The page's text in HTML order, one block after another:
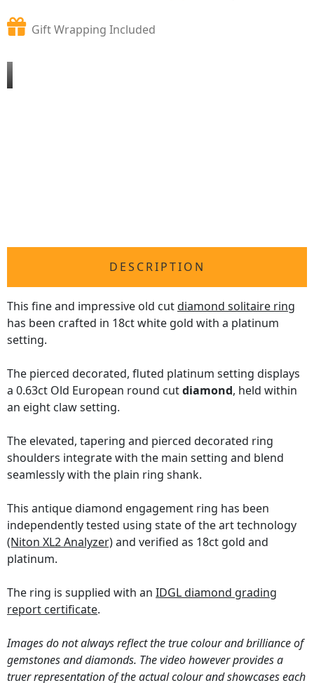
Gift Wrapping Included
DESCRIPTION
This fine and impressive old cutdiamond solitaire ring
has been crafted in 18ct white gold with a platinum
setting.
The pierced decorated, fluted platinum setting displays
a 0.63ct Old European round cutdiamond, held within
an eight claw setting.
The elevated, tapering and pierced decorated ring
shoulders integrate with the main setting and blend
seamlessly with the plain ring shank.
This antique diamond engagement ring has been
independently tested using state of the art technology
(Niton XL2 Analyzer)and verified as 18ct gold and
platinum.
The ring is supplied with an IDGL diamond grading
report certificate.
Images do not always reflect the true colour and brilliance of
gemstones and diamonds. The video however provides a
truer representation of the actual colour and showcases each